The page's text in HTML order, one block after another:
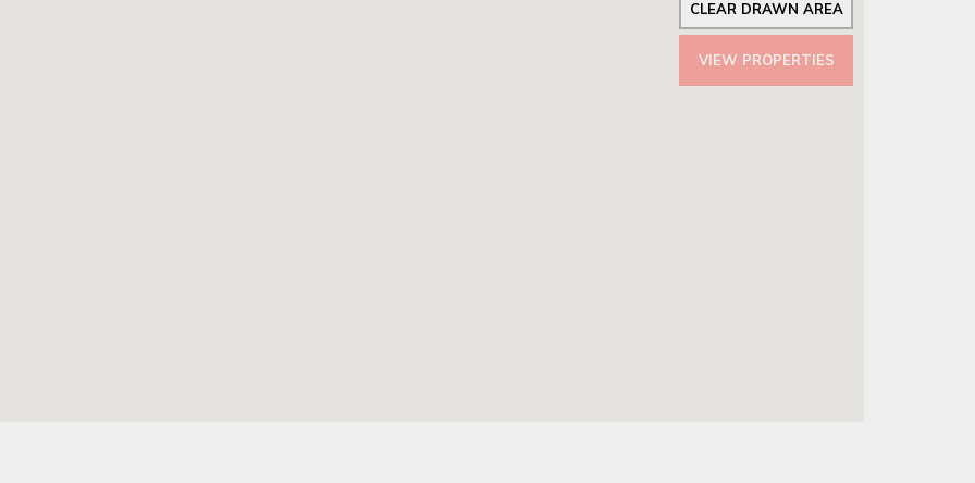
CLEAR DRAWN AREA
VIEW PROPERTIES